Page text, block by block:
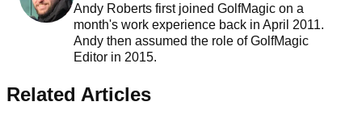
Andy Roberts first joined GolfMagic on a
month's work experience back in April 2011.
Andy then assumed the role of GolfMagic
Editor in 2015.
Related Articles